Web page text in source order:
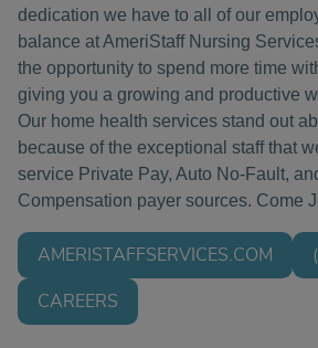
dedication we have to all of our
balance at AmeriStaff Nursing
the opportunity to spend more time
giving you a growing and productive
Our home health services stand out
because of the exceptional staff that
service Private Pay, Auto No-Fault,
Compensation payer sources. Come
AMERISTAFFSERVICES.COM
CAREERS